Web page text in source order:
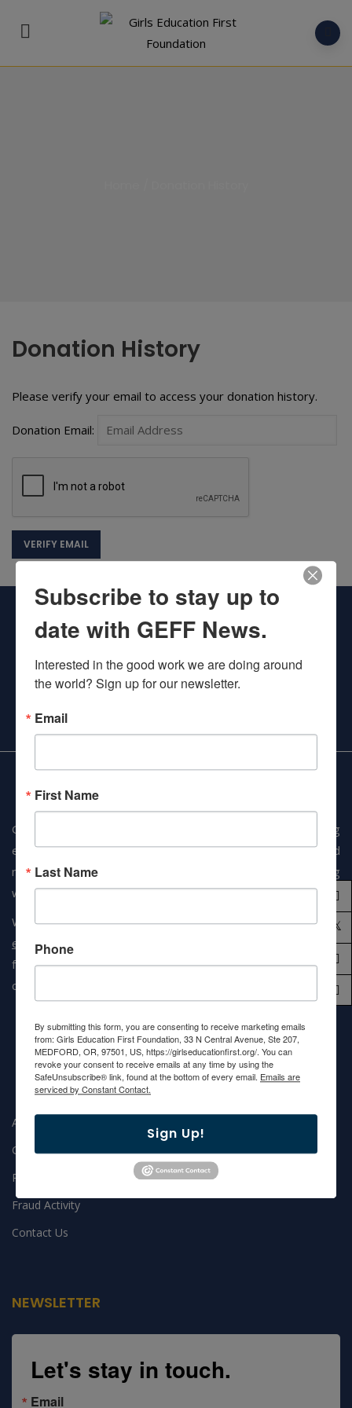
Donation History
Please verify your email to access your donation history.
Donation Email:
GEFF is a 501(c)3 organization dedicated to applying
economical solutions, developing partnerships, and
minimizing non-educational overheads for girls and young
women across the globe.
When you give to Girls Education First Foundation,90% of
every dollar
goes straight to our mission to provide safe,
fair, and quality education to marginalized girls. Every dollar
counts.
About GEFF
Grants
Privacy Notice
Fraud Activity
Contact Us
NEWSLETTER
Let's stay in touch.
Email
Subscribe to stay up to
date with GEFF News.
Interested in the good work we are doing around
the world? Sign up for our newsletter.
Email
First Name
Last Name
Phone
By submitting this form, you are consenting to receive marketing emails
from: Girls Education First Foundation, 33 N Central Avenue, Ste 207,
MEDFORD, OR, 97501, US, https://girlseducationfirst.org/. You can
revoke your consent to receive emails at any time by using the
SafeUnsubscribe® link, found at the bottom of every email. Emails are
serviced by Constant Contact.
Sign Up!